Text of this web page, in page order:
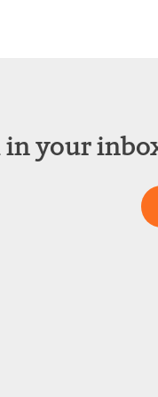
in your